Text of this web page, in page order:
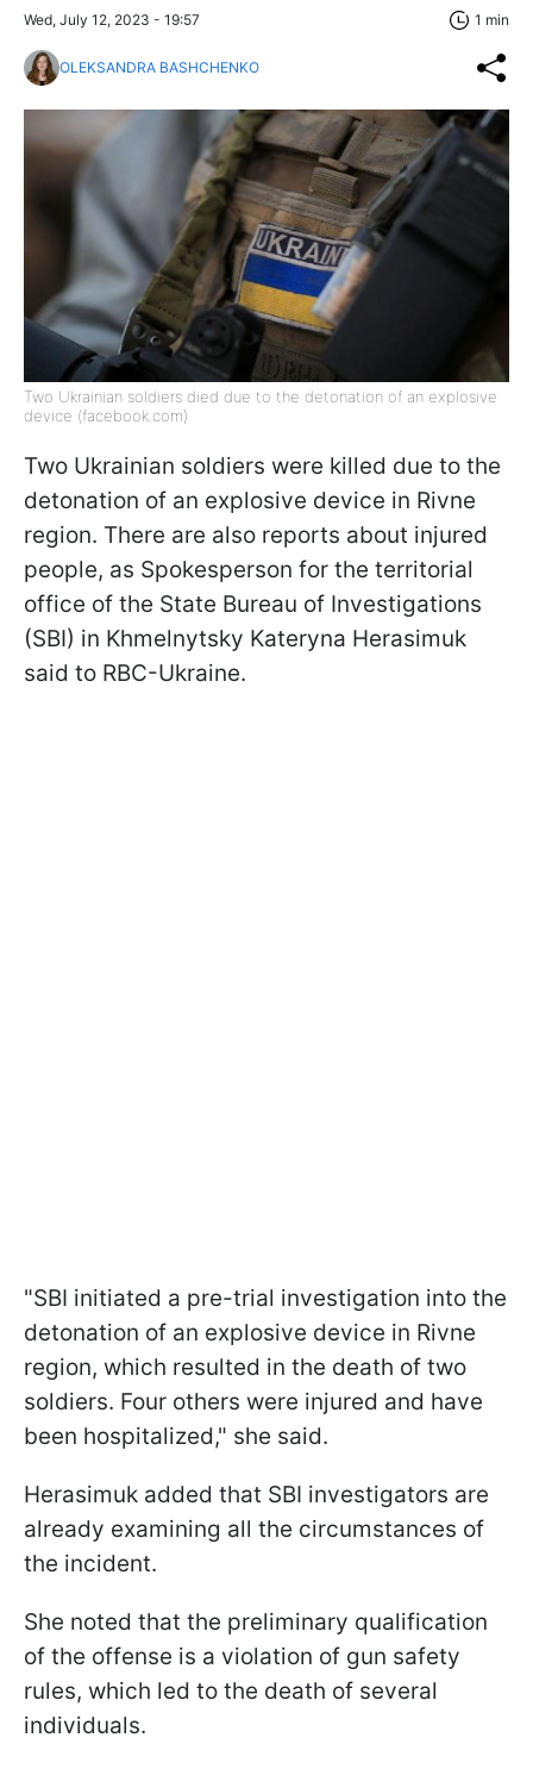
Wed, July 12, 2023 - 19:57 1 min
OLEKSANDRA BASHCHENKO
Two Ukrainian soldiers died due to the detonation of an explosive
device (facebook.com)
Two Ukrainian soldiers were killed due to the
detonation of an explosive device in Rivne
region. There are also reports about injured
people, as Spokesperson for the territorial
office of the State Bureau of Investigations
(SBI) in Khmelnytsky Kateryna Herasimuk
said to RBC-Ukraine.
"SBI initiated a pre-trial investigation into the
detonation of an explosive device in Rivne
region, which resulted in the death of two
soldiers. Four others were injured and have
been hospitalized," she said.
Herasimuk added that SBI investigators are
already examining all the circumstances of
the incident.
She noted that the preliminary qualification
of the offense is a violation of gun safety
rules, which led to the death of several
individuals.